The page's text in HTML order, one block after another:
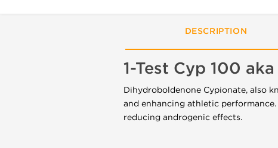
DESCRIPTION
1-Test Cyp 100
Dihydroboldenone Cypionate, also
and enhancing athletic
reducing androgenic effects.